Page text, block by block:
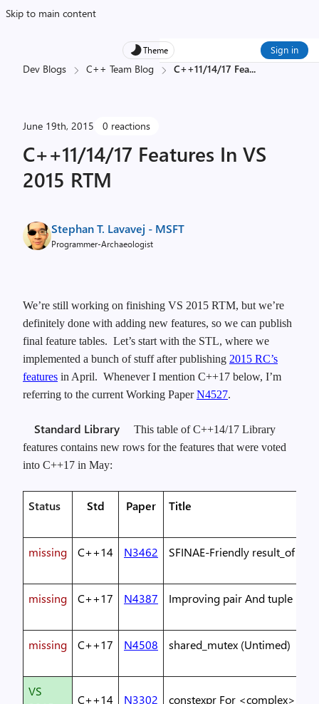
Skip to main content
Theme Sign in
Dev Blogs C++ Team Blog C++11/14/17 Fea...
June 19th, 2015 0 reactions
C++11/14/17 Features In VS
2015 RTM
Stephan T. Lavavej - MSFT
Programmer-Archaeologist
We’re still working on finishing VS 2015 RTM, but we’re
definitely done with adding new features, so we can publish
final feature tables. Let’s start with the STL, where we
implemented a bunch of stuff after publishing 2015 RC’s
features in April. Whenever I mention C++17 below, I’m
referring to the current Working PaperN4527.
Standard Library
This table of C++14/17 Library
features contains new rows for the features that were voted
into C++17 in May:
Status Std Paper Title
missing C++14 N3462 SFINAE-Friendly result_of
missing C++17 N4387 Improving pair And tuple
missing C++17 N4508 shared_mutex (Untimed)
VS
C++14 N3302 constexpr For <complex>